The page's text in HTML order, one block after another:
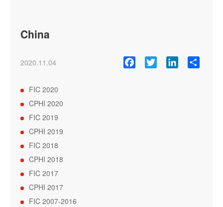
China
2020.11.04 Facebook Twitter LinkedIn
FIC 2020
CPHI 2020
FIC 2019
CPHI 2019
FIC 2018
CPHI 2018
FIC 2017
CPHI 2017
FIC 2007-2016